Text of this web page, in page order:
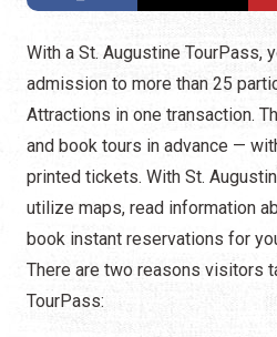
With a St. Augustine TourPass,
admission to more than 25
Attractions in one transaction.
and book tours in advance —
printed tickets. With St.
utilize maps, read information
book instant reservations for
There are two reasons visitors
TourPass: